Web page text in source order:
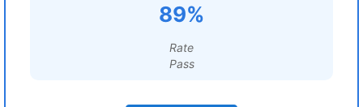
89%
Rate
Pass